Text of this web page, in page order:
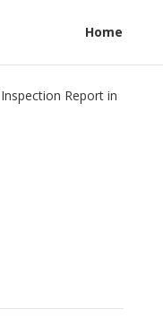
Home